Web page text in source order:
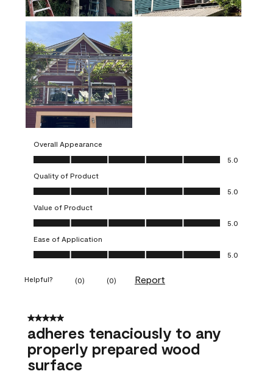
Overall Appearance
Overall Appearance, 5.0 out of 5
5.0
Quality of Product
Quality of Product, 5.0 out of 5
5.0
Value of Product
Value of Product, 5.0 out of 5
5.0
Ease of Application
Ease of Application, 5.0 out of 5
5.0
Helpful? (0) (0) Report
5 out of 5 stars.
adheres tenaciously to any
properly prepared wood
surface